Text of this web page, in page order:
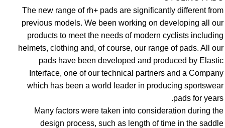
The new range of rh+ pads are significantly different from
previous models. We been working on developing all our
products to meet the needs of modern cyclists including
helmets, clothing and, of course, our range of pads. All our
pads have been developed and produced by Elastic
Interface, one of our technical partners and a Company
which has been a world leader in producing sportswear
pads for years.
Many factors were taken into consideration during the
design process, such as length of time in the saddle